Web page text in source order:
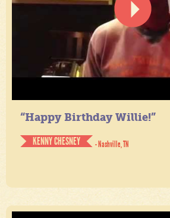
“Happy Birthday Willie!”
KENNY CHESNEY
- Nashville, TN